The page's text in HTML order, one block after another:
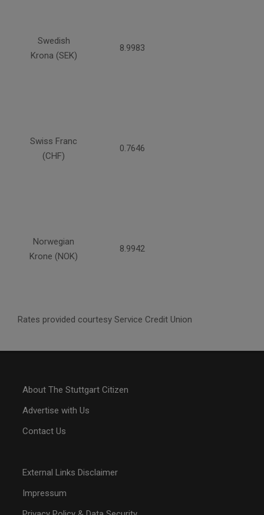
Swedish
Krona (SEK)
8.9983
Swiss Franc
(CHF)
0.7646
Norwegian
Krone (NOK)
8.9942
Rates provided courtesy Service Credit Union
About The Stuttgart Citizen
Advertise with Us
Contact Us
External Links Disclaimer
Impressum